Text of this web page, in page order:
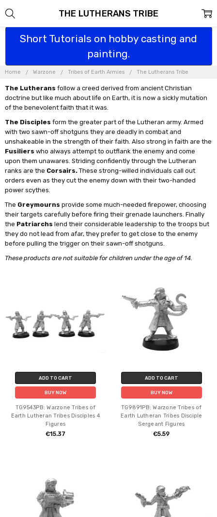
Short Tutorials on hobby casting and
painting.
Home Warzone Tribes of Earth Armies The Lutherans Tribe
The Lutherans follow a creed derived from ancient Christian
doctrine but like much about life on Earth, it is now a sickly mutation
of the benevolent faith that it was.
The Disciples form the greater part of the Lutheran army. Armed
with two sawn-off shotguns they are deadly in combat and
unshakeable in the strength of their faith. Also strong in faith are the
Fusiliers who always attempt to outflank the enemy and come
upon them unawares. Striding confidently through the Lutheran
ranks are the Corsairs. These strong-willed individuals call out
orders even as they cut the enemy down with their two-handed
power scythes.
The Greymourns provide some much-needed firepower, choosing
their targets carefully before firing their grenade launchers. Finally
the Patriarchs lend their considerable leadership to the troops but
they do not lead from afar, they prefer to get close to the enemy
before pulling the trigger on their sawn-off shotguns.
These products are not suitable for children under the age of 14.
THE LUTHERANS TRIBE
ADD TO CART
BUY NOW
TG9543PB: Warzone Tribes of
Earth Lutheran Tribes Disciples 4
Figures
€15.37
ADD TO CART
BUY NOW
TG9891PB: Warzone Tribes of
Earth Lutheran Tribes Disciple
Sergeant Figures
€5.59